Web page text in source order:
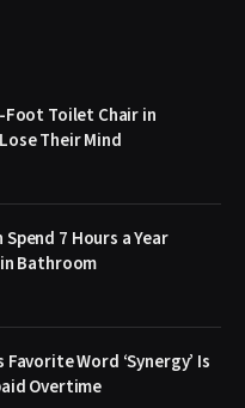
Foot Toilet Chair in
Their Mind
7 Hours a Year
Bathroom
Word ‘Synergy’ Is
Overtime